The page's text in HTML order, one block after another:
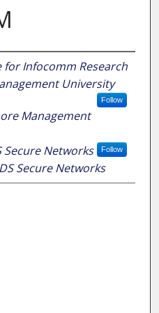
Infocomm Research
University
Follow
Management
Follow
Secure Networks
Secure Networks